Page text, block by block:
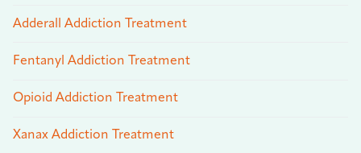
Adderall Addiction Treatment
Fentanyl Addiction Treatment
Opioid Addiction Treatment
Xanax Addiction Treatment